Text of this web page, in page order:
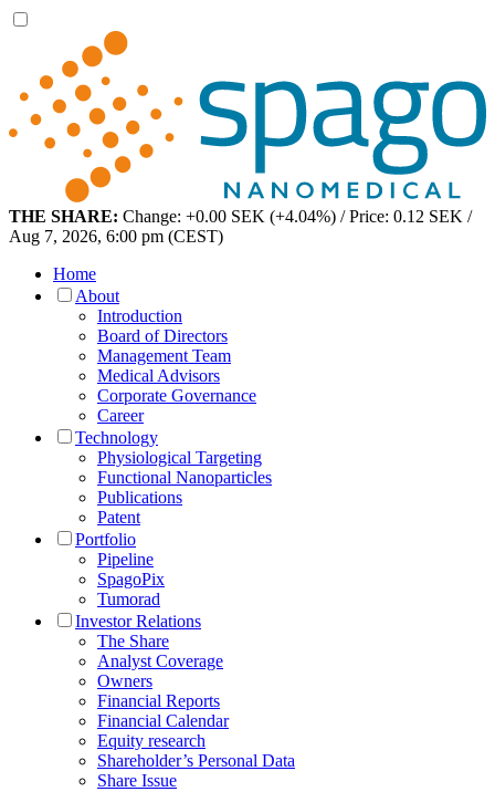
THE SHARE: Change: +0.00 SEK (+4.04%) / Price: 0.12 SEK /
Aug 7, 2026, 6:00 pm (CEST)
Home
About
Introduction
Board of Directors
Management Team
Medical Advisors
Corporate Governance
Career
Technology
Physiological Targeting
Functional Nanoparticles
Publications
Patent
Portfolio
Pipeline
SpagoPix
Tumorad
Investor Relations
The Share
Analyst Coverage
Owners
Financial Reports
Financial Calendar
Equity research
Shareholder’s Personal Data
Share Issue